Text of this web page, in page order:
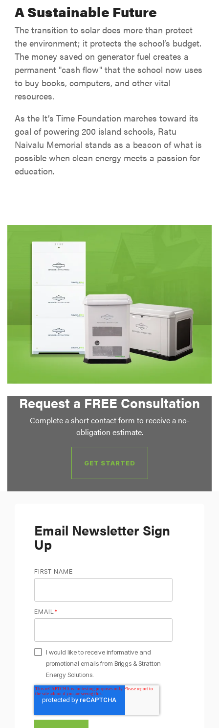
A Sustainable Future
The transition to solar does more than protect
the environment; it protects the school’s budget.
The money saved on generator fuel creates a
permanent "cash flow" that the school now uses
to buy books, computers, and other vital
resources.
As the It’s Time Foundation marches toward its
goal of powering 200 island schools, Ratu
Naivalu Memorial stands as a beacon of what is
possible when clean energy meets a passion for
education.
Request a FREE Consultation
Complete a short contact form to receive a no-
obligation estimate.
GET STARTED
Email Newsletter Sign
Up
FIRST NAME
EMAIL*
I would like to receive informative and
promotional emails from Briggs & Stratton
Energy Solutions.